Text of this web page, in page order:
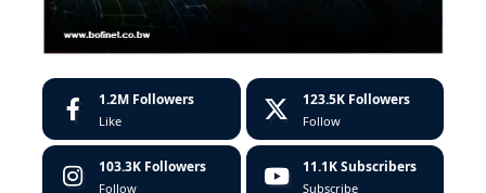
1.2M Followers
Like
123.5K Followers
Follow
103.3K Followers
Follow
11.1K Subscribers
Subscribe